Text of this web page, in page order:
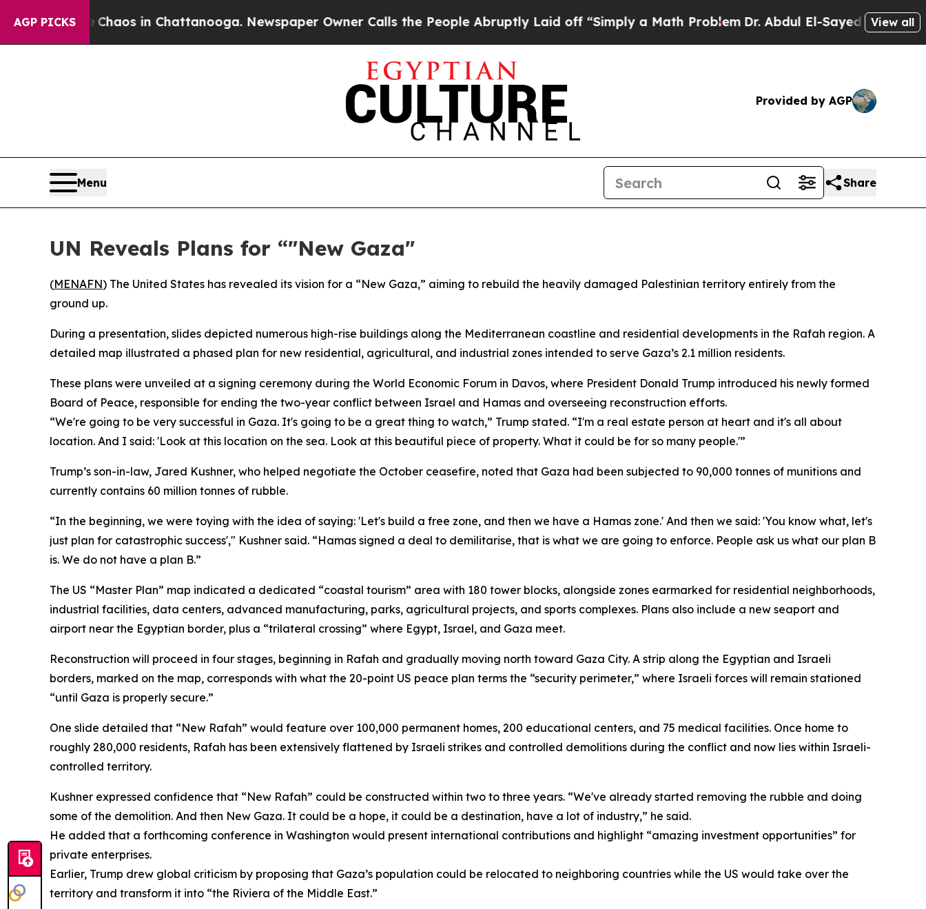
AGP PICKS
Chaos in Chattanooga. Newspaper Owner Calls the People Abruptly Laid off “Simply a Math Problem Dr. Abdul El-Sayed on HistoricView all
Provided by AGP
Menu Share
UN Reveals Plans for “"New Gaza"
(MENAFN) The United States has revealed its vision for a “New Gaza,” aiming to rebuild the heavily damaged Palestinian territory entirely from the
ground up.
During a presentation, slides depicted numerous high-rise buildings along the Mediterranean coastline and residential developments in the Rafah region. A
detailed map illustrated a phased plan for new residential, agricultural, and industrial zones intended to serve Gaza’s 2.1 million residents.
These plans were unveiled at a signing ceremony during the World Economic Forum in Davos, where President Donald Trump introduced his newly formed
Board of Peace, responsible for ending the two-year conflict between Israel and Hamas and overseeing reconstruction efforts.
“We're going to be very successful in Gaza. It's going to be a great thing to watch,” Trump stated. “I'm a real estate person at heart and it's all about
location. And I said: 'Look at this location on the sea. Look at this beautiful piece of property. What it could be for so many people.'”
Trump’s son-in-law, Jared Kushner, who helped negotiate the October ceasefire, noted that Gaza had been subjected to 90,000 tonnes of munitions and
currently contains 60 million tonnes of rubble.
“In the beginning, we were toying with the idea of saying: 'Let's build a free zone, and then we have a Hamas zone.' And then we said: 'You know what, let's
just plan for catastrophic success'," Kushner said. “Hamas signed a deal to demilitarise, that is what we are going to enforce. People ask us what our plan B
is. We do not have a plan B.”
The US “Master Plan” map indicated a dedicated “coastal tourism” area with 180 tower blocks, alongside zones earmarked for residential neighborhoods,
industrial facilities, data centers, advanced manufacturing, parks, agricultural projects, and sports complexes. Plans also include a new seaport and
airport near the Egyptian border, plus a “trilateral crossing” where Egypt, Israel, and Gaza meet.
Reconstruction will proceed in four stages, beginning in Rafah and gradually moving north toward Gaza City. A strip along the Egyptian and Israeli
borders, marked on the map, corresponds with what the 20-point US peace plan terms the “security perimeter,” where Israeli forces will remain stationed
“until Gaza is properly secure.”
One slide detailed that “New Rafah” would feature over 100,000 permanent homes, 200 educational centers, and 75 medical facilities. Once home to
roughly 280,000 residents, Rafah has been extensively flattened by Israeli strikes and controlled demolitions during the conflict and now lies within Israeli-
controlled territory.
Kushner expressed confidence that “New Rafah” could be constructed within two to three years. “We've already started removing the rubble and doing
some of the demolition. And then New Gaza. It could be a hope, it could be a destination, have a lot of industry,” he said.
He added that a forthcoming conference in Washington would present international contributions and highlight “amazing investment opportunities” for
private enterprises.
Earlier, Trump drew global criticism by proposing that Gaza’s population could be relocated to neighboring countries while the US would take over the
territory and transform it into “the Riviera of the Middle East.”